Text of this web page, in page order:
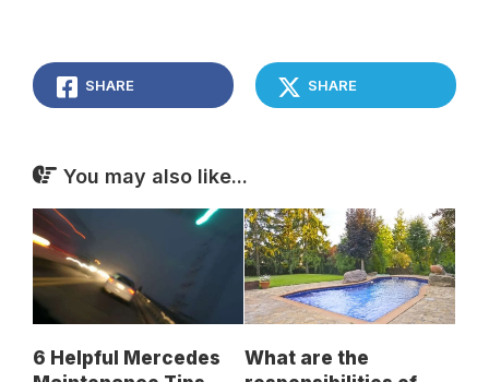
SHARE SHARE
You may also like...
6 Helpful Mercedes
What are the